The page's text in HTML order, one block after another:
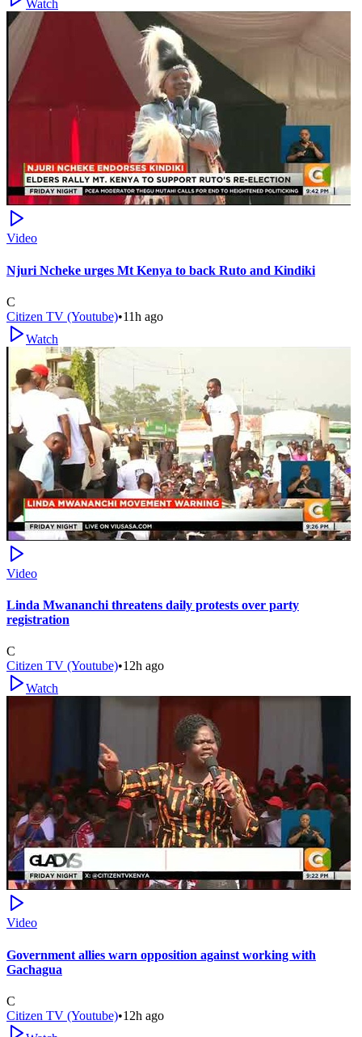
Watch
Video
Njuri Ncheke urges Mt Kenya to back Ruto and Kindiki
C
Citizen TV (Youtube)•11h ago
Watch
Video
Linda Mwananchi threatens daily protests over party
registration
C
Citizen TV (Youtube)•12h ago
Watch
Video
Government allies warn opposition against working with
Gachagua
C
Citizen TV (Youtube)•12h ago